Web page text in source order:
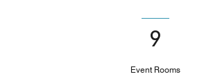
9
Event Rooms